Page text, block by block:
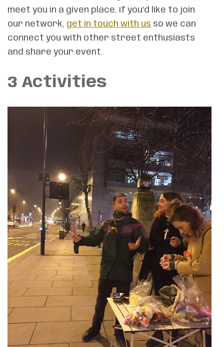
meet you in a given place. If you’d like to join
our network, get in touch with us so we can
connect you with other street enthusiasts
and share your event.
3 Activities